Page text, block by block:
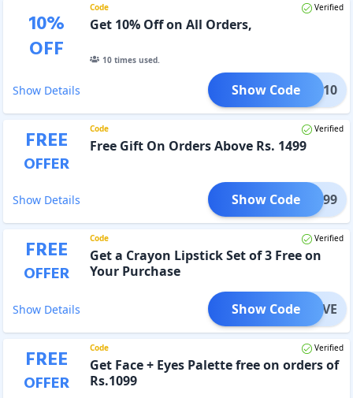
10%
OFF
Code Verified
Get 10% Off on All Orders,
10times used.
Show Details COK10
Show Code
FREE
OFFER
Code Verified
Free Gift On Orders Above Rs. 1499
Show Details ON1499
Show Code
FREE
OFFER
Code Verified
Get a Crayon Lipstick Set of 3 Free on
Your Purchase
Show Details ONLOVE
Show Code
FREE
OFFER
Code Verified
Get Face + Eyes Palette free on orders of
Rs.1099